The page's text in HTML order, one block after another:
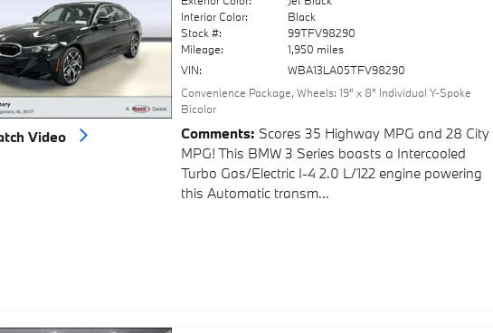
Video
Interior Color:
Black
Stock #:
99TFV98290
Mileage:
1,950 miles
VIN:
WBA13LA05TFV98290
Convenience Package, Wheels: 19" x 8" Individual Y-Spoke
Bicolor
Comments Scores 35 Highway MPG and 28 City
MPG! This BMW 3 Series boasts a Intercooled
Turbo Gas/Electric I-4 2.0 L/122 engine powering
this Automatic transm...